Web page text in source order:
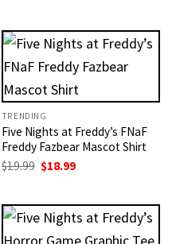
TRENDING
Five Nights at Freddy’s FNaF
Freddy Fazbear Mascot Shirt
$19.99 Original
price
$19.99.
$18.99Current
$18.99.